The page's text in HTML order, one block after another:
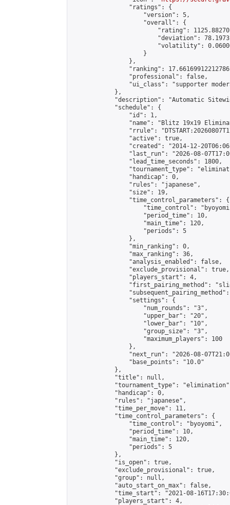
                "ratings": {
                    "version": 5,
                    "overall": {
"rating":
"deviation":
"volatility":
                    }
                },
"ranking":
                "professional": false,
"ui_class": "supporter
            },
"description": "Automatic
            "schedule": {
                "id": 1,
"name": "Blitz 19x19
"rrule":
                "active": true,
"created": "2014-12-
"last_run": "2026-08-
                "lead_time_seconds": 1800,
"tournament_type":
                "handicap": 0,
                "rules": "japanese",
                "size": 19,
                "time_control_parameters": {
"time_control":
                    "period_time": 10,
                    "main_time": 120,
                    "periods": 5
                },
                "min_ranking": 0,
                "max_ranking": 36,
                "analysis_enabled": false,
                "exclude_provisional": true,
                "players_start": 4,
"first_pairing_method":
                "settings": {
                    "num_rounds": "3",
                    "upper_bar": "20",
                    "lower_bar": "10",
                    "group_size": "3",
                    "maximum_players": 100
                },
"next_run": "2026-08-
                "base_points": "10.0"
            },
            "title": null,
"tournament_type":
            "handicap": 0,
            "rules": "japanese",
            "time_per_move": 11,
            "time_control_parameters": {
                "time_control": "byoyomi",
                "period_time": 10,
                "main_time": 120,
                "periods": 5
            },
            "is_open": true,
            "exclude_provisional": true,
            "group": null,
            "auto_start_on_max": false,
"time_start": "2021-08-
            "players_start": 4,